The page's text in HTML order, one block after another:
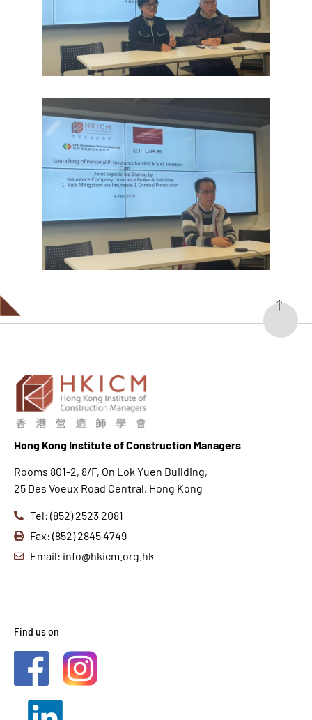
Hong Kong Institute of Construction Managers
Rooms 801-2, 8/F, On Lok Yuen Building,
25 Des Voeux Road Central, Hong Kong
Tel: (852) 2523 2081
Fax: (852) 2845 4749
Email: info@hkicm.org.hk
Find us on